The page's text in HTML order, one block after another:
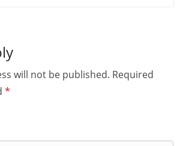
will not be published. Required
*